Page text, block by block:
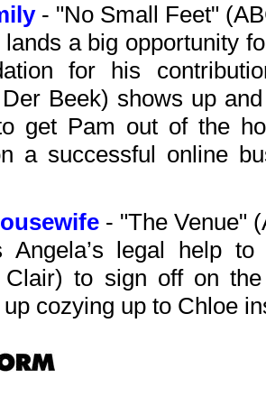
- "No Small Feet"
a big opportunity
for his
Beek) shows up
get Pam out of the
a successful online
- "The Venue"
Angela’s legal help
Clair) to sign off on
cozying up to Chloe